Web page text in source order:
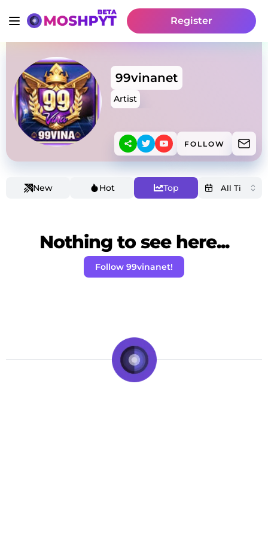
Register
99vinanet
Artist
FOLLOW
New Hot Top
Nothing to see here...
Follow 99vinanet!